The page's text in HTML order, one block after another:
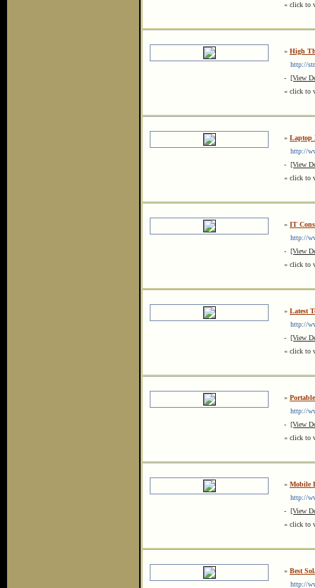
« click to
» High
http://
- [View
« click to
» Laptop
http://
- [View
« click to
» IT
http://
- [View
« click to
» Latest
http://
- [View
« click to
»
http://
- [View
« click to
» Mobile
http://
- [View
« click to
» Best
http://